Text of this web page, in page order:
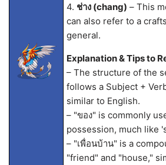
4. ช่าง (chang) – This
can also refer to a
general.
Explanation & Tips to
– The structure of the
follows a Subject +
similar to English.
– "ของ" is commonly
possession, much like
– "เพื่อนบ้าน" is a
"friend" and "house,"